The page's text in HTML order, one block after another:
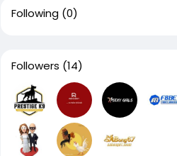
Following (0)
Followers (14)